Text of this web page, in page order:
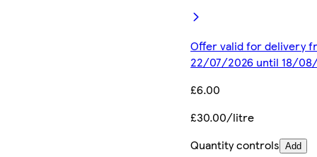
Offer valid for delivery
22/07/2026 until 18/
£6.00
£30.00/litre
Quantity controls Add